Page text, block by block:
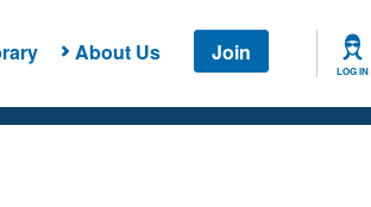
About Us Join
LOG IN